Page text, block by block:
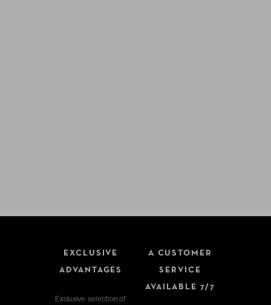
EXCLUSIVE
ADVANTAGES
Exclusive selection of
A CUSTOMER
SERVICE
AVAILABLE 7/7